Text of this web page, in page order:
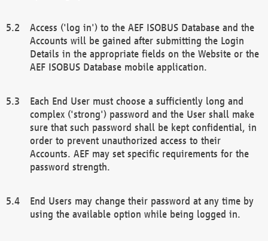
Access ('log in') to the AEF ISOBUS Database and the
Accounts will be gained after submitting the Login
Details in the appropriate fields on the Website or the
AEF ISOBUS Database mobile application.
Each End User must choose a sufficiently long and
complex ('strong') password and the User shall make
sure that such password shall be kept confidential, in
order to prevent unauthorized access to their
Accounts. AEF may set specific requirements for the
password strength.
End Users may change their password at any time by
using the available option while being logged in.